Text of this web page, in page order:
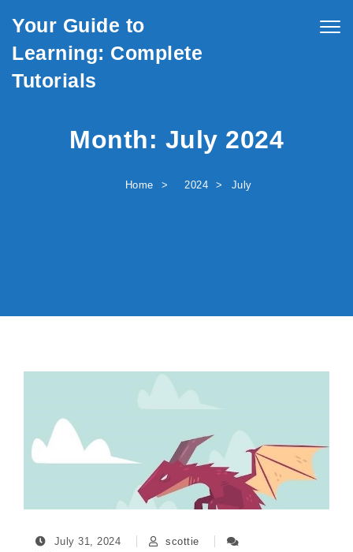
Your Guide to
Learning: Complete
Tutorials
Month: July 2024
Home 2024 July
July 31, 2024
scottie